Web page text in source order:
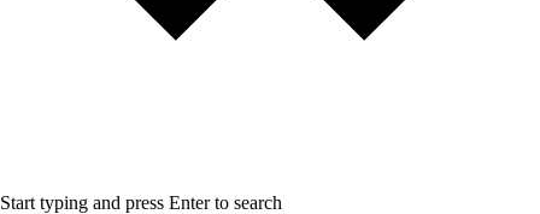
Start typing and press Enter to search